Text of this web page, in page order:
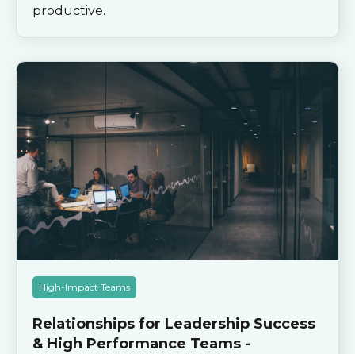
productive.
High-Impact Teams
Relationships for Leadership Success
& High Performance Teams -